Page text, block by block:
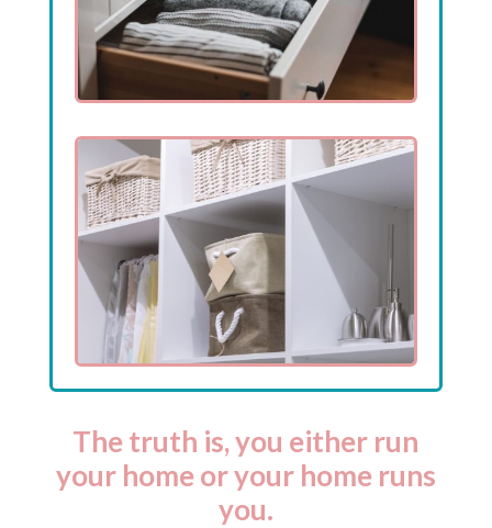
The truth is, you either run
your home or your home runs
you.